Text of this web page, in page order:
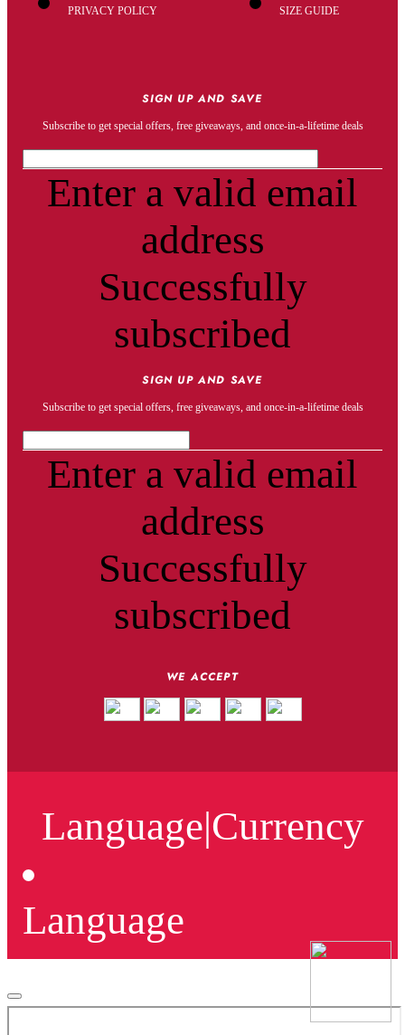
PRIVACY POLICY SIZE GUIDE
SIGN UP AND SAVE
Subscribe to get special offers, free giveaways, and once-in-a-lifetime deals
Enter a valid email
address
Successfully
subscribed
SIGN UP AND SAVE
Subscribe to get special offers, free giveaways, and once-in-a-lifetime deals
Enter a valid email
address
Successfully
subscribed
WE ACCEPT
Language|Currency
Language